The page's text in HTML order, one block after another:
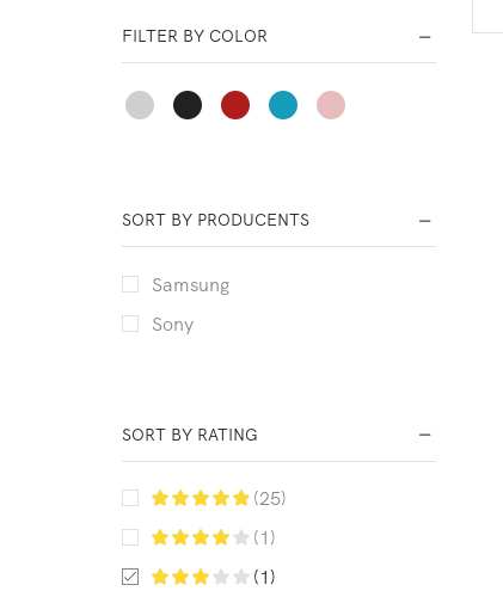
FILTER BY COLOR
SORT BY PRODUCENTS
Samsung
Sony
SORT BY RATING
(25)
(1)
(1)